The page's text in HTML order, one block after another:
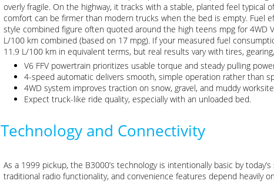
overly fragile. On the highway, it tracks with a stable, planted feel typical
comfort can be firmer than modern trucks when the bed is empty. Fuel
style combined figure often quoted around the high teens mpg for 4WD
L/100 km combined (based on 17 mpg). If your measured fuel
11.9 L/100 km in equivalent terms, but real results vary with tires,
V6 FFV powertrain prioritizes usable torque and steady pulling
4-speed automatic delivers smooth, simple operation rather than
4WD system improves traction on snow, gravel, and muddy
Expect truck-like ride quality, especially with an unloaded bed.
Technology and Connectivity
As a 1999 pickup, the B3000’s technology is intentionally basic by
traditional radio functionality, and convenience features depend heavily